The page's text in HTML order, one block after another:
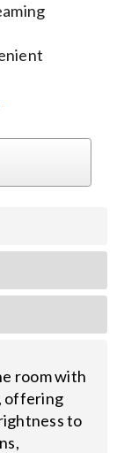
room with
offering
to